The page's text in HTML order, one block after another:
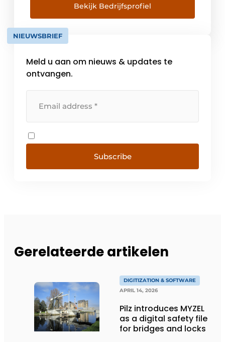
thousands of users work with our innovative
software. This makes BouwInfosys one of the
fastest growing software houses in the
Netherlands with specialized software for
Bekijk Bedrijfsprofiel
NIEUWSBRIEF
Meld u aan om nieuws & updates te
ontvangen.
Subscribe
Gerelateerde artikelen
DIGITIZATION & SOFTWARE
APRIL 14, 2026
Pilz introduces MYZEL
as a digital safety file
for bridges and locks